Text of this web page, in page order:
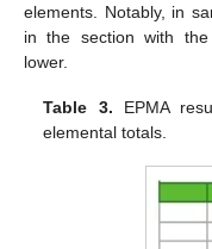
elements. Notably, in
in the section with the
lower.
Table 3. EPMA
elemental totals.